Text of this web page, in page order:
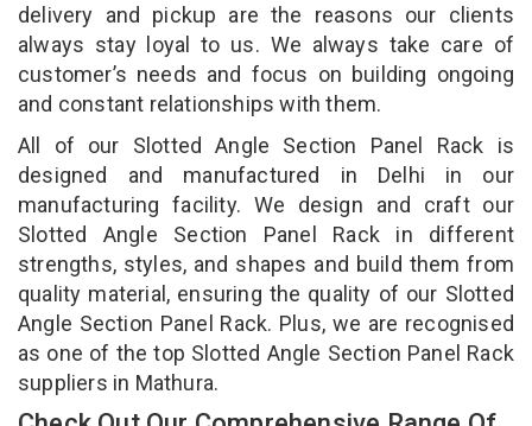
delivery and pickup are the reasons our clients
always stay loyal to us. We always take care of
customer’s needs and focus on building ongoing
and constant relationships with them.
All of our Slotted Angle Section Panel Rack is
designed and manufactured in Delhi in our
manufacturing facility. We design and craft our
Slotted Angle Section Panel Rack in different
strengths, styles, and shapes and build them from
quality material, ensuring the quality of our Slotted
Angle Section Panel Rack. Plus, we are recognised
as one of the top Slotted Angle Section Panel Rack
suppliers in Mathura.